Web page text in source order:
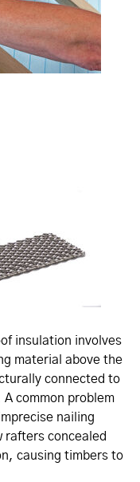
insulation involves
material above the
connected to
common problem
nailing
rafters concealed
causing timbers to